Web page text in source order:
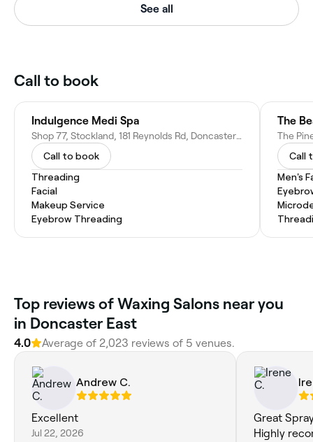
See all
Call to book
Indulgence Medi Spa
Shop 77, Stockland, 181 Reynolds Rd, Doncaster East VIC 3109, Australia
Call to book
Threading
Facial
Makeup Service
Eyebrow Threading
The
Call
Men's
Top reviews of Waxing Salons near you
in Doncaster East
4.0 Average of 2,023 reviews of 5 venues.
Andrew C.
Excellent
Jul 22, 2026
Great
Highly